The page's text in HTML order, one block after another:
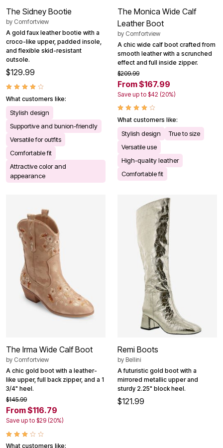
The Sidney Bootie
by Comfortview
A gold faux leather bootie with a
croco-like upper, padded insole,
and flexible skid-resistant
outsole.
$129.99
What customers like:
Stylish design
Supportive and bunion-friendly
Versatile for outfits
Comfortable fit
Attractive color and
appearance
The Monica Wide Calf
Leather Boot
by Comfortview
A chic wide calf boot crafted from
smooth leather with a scrunched
effect and full inside zipper.
$209.99
From $167.99
Save up to $42 (20%)
What customers like:
Stylish design
True to size
Versatile use
High-quality leather
Comfortable fit
The Irma Wide Calf Boot
by Comfortview
A chic gold boot with a leather-
like upper, full back zipper, and a 1
3/4" heel.
$145.99
From $116.79
Save up to $29 (20%)
What customers like:
Remi Boots
by Bellini
A futuristic gold boot with a
mirrored metallic upper and
sturdy 2.25" block heel.
$121.99